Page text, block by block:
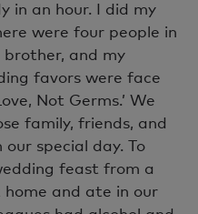
in an hour. I did my
were four people in
and my
favors were face
Not Germs.’ We
family, friends, and
our special day. To
feast from a
and ate in our